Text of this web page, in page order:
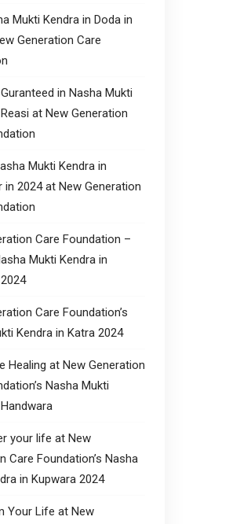
Mukti Kendra in Doda in
Generation Care
in Nasha Mukti
at New Generation
Mukti Kendra in
in 2024 at New Generation
Care Foundation –
Mukti Kendra in
Care Foundation’s
Kendra in Katra 2024
Healing at New Generation
Nasha Mukti
your life at New
Care Foundation’s Nasha
in Kupwara 2024
Your Life at New